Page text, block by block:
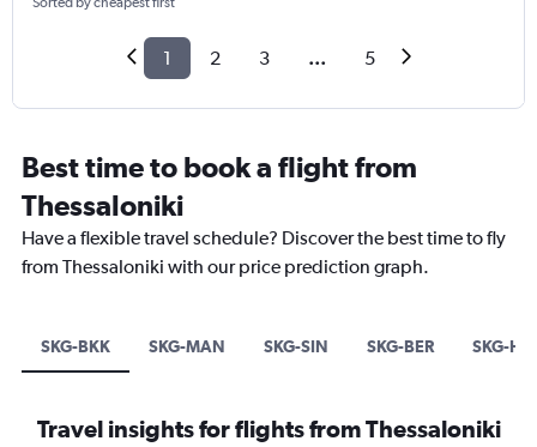
1 2 3 ... 5
Best time to book a flight from
Thessaloniki
Have a flexible travel schedule? Discover the best time to fly
from Thessaloniki with our price prediction graph.
SKG-BKK SKG-MAN SKG-SIN SKG-BER SKG-
Travel insights for flights from Thessaloniki